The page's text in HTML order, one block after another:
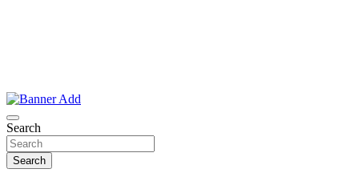
Bangkok-Online
Search
Search